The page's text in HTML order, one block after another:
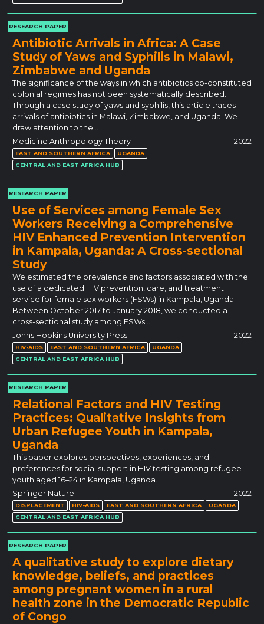
RESEARCH PAPER
Antibiotic Arrivals in Africa: A Case
Study of Yaws and Syphilis in Malawi,
Zimbabwe and Uganda
The significance of the ways in which antibiotics co-constituted
colonial regimes has not been systematically described.
Through a case study of yaws and syphilis, this article traces
arrivals of antibiotics in Malawi, Zimbabwe, and Uganda. We
draw attention to the…
Medicine Anthropology Theory
2022
EAST AND SOUTHERN AFRICA
UGANDA
CENTRAL AND EAST AFRICA HUB
RESEARCH PAPER
Use of Services among Female Sex
Workers Receiving a Comprehensive
HIV Enhanced Prevention Intervention
in Kampala, Uganda: A Cross-sectional
Study
We estimated the prevalence and factors associated with the
use of a dedicated HIV prevention, care, and treatment
service for female sex workers (FSWs) in Kampala, Uganda.
Between October 2017 to January 2018, we conducted a
cross-sectional study among FSWs…
Johns Hopkins University Press
2022
HIV-AIDS EAST AND SOUTHERN AFRICA
UGANDA
CENTRAL AND EAST AFRICA HUB
RESEARCH PAPER
Relational Factors and HIV Testing
Practices: Qualitative Insights from
Urban Refugee Youth in Kampala,
Uganda
This paper explores perspectives, experiences, and
preferences for social support in HIV testing among refugee
youth aged 16–24 in Kampala, Uganda.
Springer Nature
2022
DISPLACEMENT HIV-AIDS EAST AND SOUTHERN AFRICA
UGANDA
CENTRAL AND EAST AFRICA HUB
RESEARCH PAPER
A qualitative study to explore dietary
knowledge, beliefs, and practices
among pregnant women in a rural
health zone in the Democratic Republic
of Congo